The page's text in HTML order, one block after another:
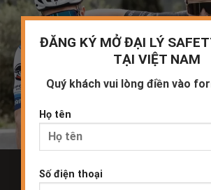
ĐĂNG KÝ MỞ ĐẠI LÝ
TẠI VIỆT NAM
Quý khách vui lòng điền vào
Họ tên
Số điện thoại
Join our mailing list and be the first